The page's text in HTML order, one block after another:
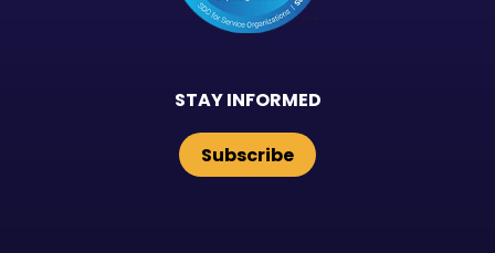
STAY INFORMED
Subscribe